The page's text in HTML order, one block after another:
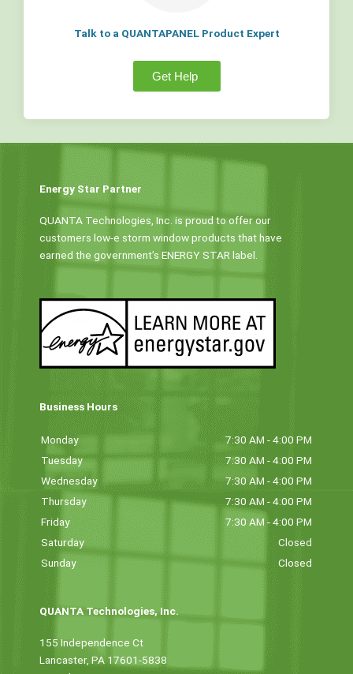
Talk to a QUANTAPANEL Product Expert
Get Help
Energy Star Partner
QUANTA Technologies, Inc. is proud to offer our
customers low-e storm window products that have
earned the government’s ENERGY STAR label.
Business Hours
Monday
7:30 AM - 4:00 PM
Tuesday
7:30 AM - 4:00 PM
Wednesday
7:30 AM - 4:00 PM
Thursday
7:30 AM - 4:00 PM
Friday
7:30 AM - 4:00 PM
Saturday
Closed
Sunday
Closed
QUANTA Technologies, Inc.
155 Independence Ct
Lancaster, PA 17601-5838